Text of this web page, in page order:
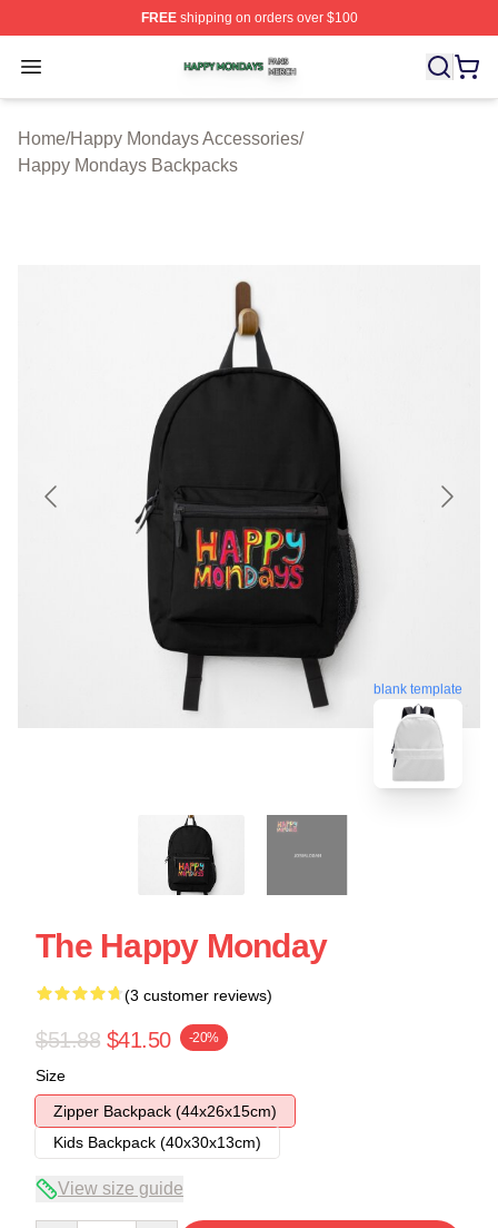
FREEshipping on orders over $100
Open menu
Happy Mondays Shop ⚡️ Officially Licensed Happy
Home/Happy Mondays Accessories/
Happy Mondays Backpacks
blank template
The Happy Monday
(3 customer reviews)
$51.88 $41.50 -20%
Size
Zipper Backpack (44x26x15cm)
Kids Backpack (40x30x13cm)
View size guide